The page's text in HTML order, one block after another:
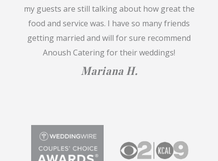
my guests are still talking about how great the
food and service was. I have so many friends
getting married and will for sure recommend
Anoush Catering for their weddings!
Mariana H.